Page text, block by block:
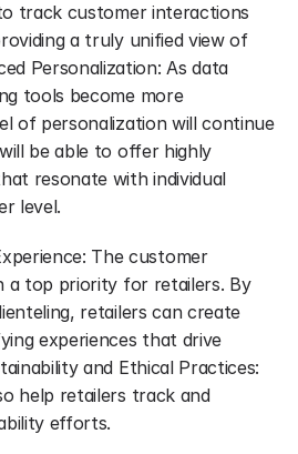
track customer interactions
a truly unified view of
Personalization: As data
tools become more
of personalization will continue
be able to offer highly
resonate with individual
level.
The customer
a top priority for retailers. By
retailers can create
experiences that drive
and Ethical Practices:
help retailers track and
efforts.